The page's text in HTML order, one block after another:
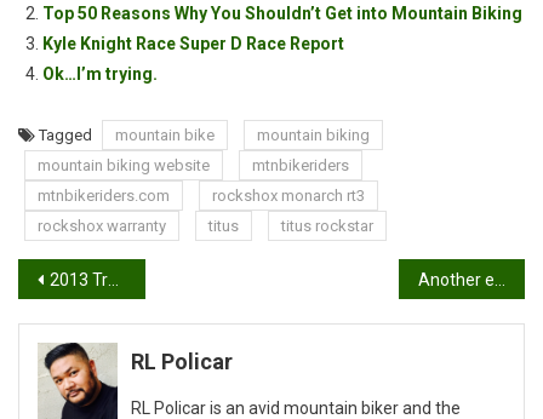
Top 50 Reasons Why You Shouldn’t Get into Mountain Biking
Kyle Knight Race Super D Race Report
Ok…I’m trying.
Tagged mountain bike
mountain biking
mountain biking website
mtnbikeriders
mtnbikeriders.com
rockshox monarch rt3
rockshox warranty
titus titus rockstar
Post
navigation
2013 Trek Fuel EX7 Review by Jerry Landrum
RL Policar
RL Policar is an avid mountain biker and the